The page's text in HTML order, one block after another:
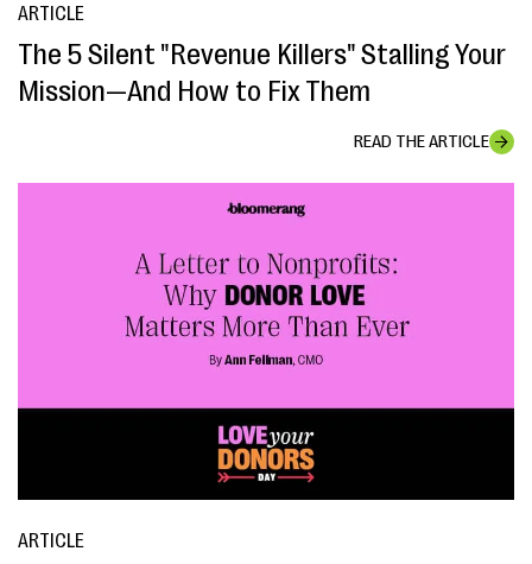
ARTICLE
The 5 Silent "Revenue Killers" Stalling Your
Mission—And How to Fix Them
READ THE ARTICLE
ARTICLE